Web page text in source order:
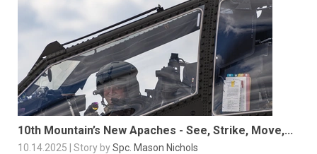
10th Mountain’s New Apaches - See, Strike, Move,...
10.14.2025 | Story bySpc. Mason Nichols